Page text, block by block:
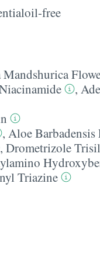
free
,
, Aloe
, Drometrizole
Triazine